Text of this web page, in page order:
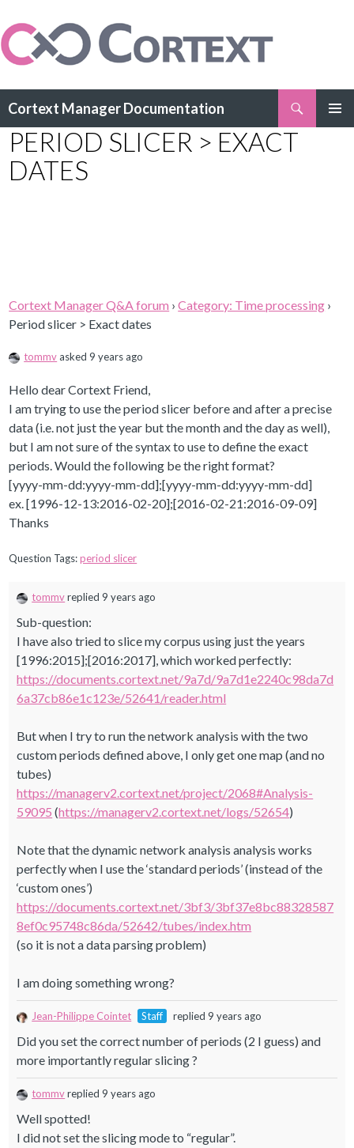
Cortext Manager Documentation
TO
CONTENT
PERIOD SLICER > EXACT
DATES
Cortext Manager Q&A forum ›Category: Time processing ›
Period slicer > Exact dates
tommvasked 9 years ago
Hello dear Cortext Friend,
I am trying to use the period slicer before and after a precise
data (i.e. not just the year but the month and the day as well),
but I am not sure of the syntax to use to define the exact
periods. Would the following be the right format?
[yyyy-mm-dd:yyyy-mm-dd];[yyyy-mm-dd:yyyy-mm-dd]
ex.[1996-12-13:2016-02-20];[2016-02-21:2016-09-09]
Thanks
Question Tags:period slicer
tommvreplied 9 years ago
Sub-question:
I have also tried to slice my corpus using just the years
[1996:2015];[2016:2017], which worked perfectly:
https://documents.cortext.net/9a7d/9a7d1e2240c98da7d
6a37cb86e1c123e/52641/reader.html
But when I try to run the network analysis with the two
custom periods defined above, I only get one map (and no
tubes)
https://managerv2.cortext.net/project/2068#Analysis-
59095 (https://managerv2.cortext.net/logs/52654)
Note that the dynamic network analysis analysis works
perfectly when I use the ‘standard periods’ (instead of the
‘custom ones’)
https://documents.cortext.net/3bf3/3bf37e8bc88328587
8ef0c95748c86da/52642/tubes/index.htm
(so it is not a data parsing problem)
I am doing something wrong?
Jean-Philippe Cointet Staff replied 9 years ago
Did you set the correct number of periods (2 I guess) and
more importantly regular slicing ?
tommvreplied 9 years ago
Well spotted!
I did not set the slicing mode to “regular”.